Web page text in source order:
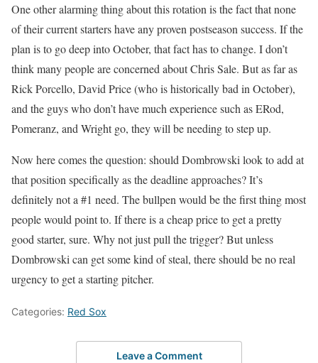
One other alarming thing about this rotation is the fact that none
of their current starters have any proven postseason success. If the
plan is to go deep into October, that fact has to change. I don’t
think many people are concerned about Chris Sale. But as far as
Rick Porcello, David Price (who is historically bad in October),
and the guys who don’t have much experience such as ERod,
Pomeranz, and Wright go, they will be needing to step up.
Now here comes the question: should Dombrowski look to add at
that position specifically as the deadline approaches? It’s
definitely not a #1 need. The bullpen would be the first thing most
people would point to. If there is a cheap price to get a pretty
good starter, sure. Why not just pull the trigger? But unless
Dombrowski can get some kind of steal, there should be no real
urgency to get a starting pitcher.
Categories: Red Sox
Leave a Comment